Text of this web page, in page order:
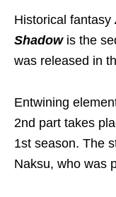
Historical fantasy
Shadowis the
was released in
Entwining
2nd part takes
1st season. The
Naksu, who was